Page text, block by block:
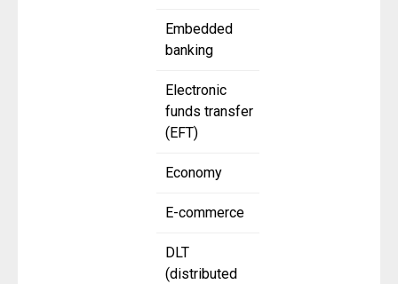
Embedded
banking
Electronic
funds transfer
(EFT)
Economy
E-commerce
DLT
(distributed